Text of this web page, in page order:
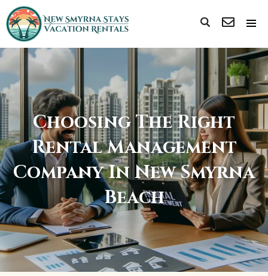
Choosing The Right
Rental Management
Company In New Smyrna
Beach